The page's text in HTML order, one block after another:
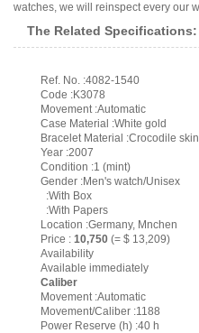
watches, we will reinspect every our
The Related Specifications:
Ref. No. :4082-1540
Code :K3078
Movement :Automatic
Case Material :White gold
Bracelet Material :Crocodile skin
Year :2007
Condition :1 (mint)
Gender :Men's watch/Unisex
:With Box
:With Papers
Location :Germany, Mnchen
Price : 10,750 (= $ 13,209)
Availability
Available immediately
Caliber
Movement :Automatic
Movement/Caliber :1188
Power Reserve (h) :40 h